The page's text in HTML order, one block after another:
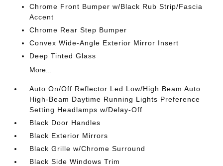
Chrome Front Bumper w/Black Rub Strip/Fascia
Accent
Chrome Rear Step Bumper
Convex Wide-Angle Exterior Mirror Insert
Deep Tinted Glass
More...
Auto On/Off Reflector Led Low/High Beam Auto
High-Beam Daytime Running Lights Preference
Setting Headlamps w/Delay-Off
Black Door Handles
Black Exterior Mirrors
Black Grille w/Chrome Surround
Black Side Windows Trim